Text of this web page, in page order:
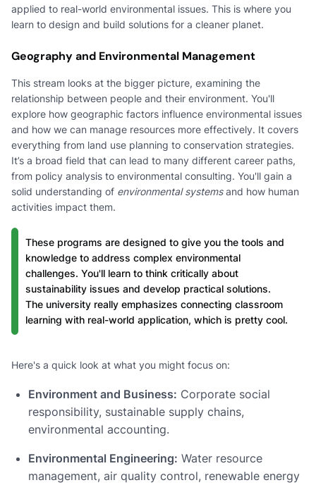
applied to real-world environmental issues. This is where you
learn to design and build solutions for a cleaner planet.
Geography and Environmental Management
This stream looks at the bigger picture, examining the
relationship between people and their environment. You'll
explore how geographic factors influence environmental issues
and how we can manage resources more effectively. It covers
everything from land use planning to conservation strategies.
It’s a broad field that can lead to many different career paths,
from policy analysis to environmental consulting. You'll gain a
solid understanding of environmental systemsand how human
activities impact them.
These programs are designed to give you the tools and
knowledge to address complex environmental
challenges. You'll learn to think critically about
sustainability issues and develop practical solutions.
The university really emphasizes connecting classroom
learning with real-world application, which is pretty cool.
Here's a quick look at what you might focus on:
Environment and Business: Corporate social
responsibility, sustainable supply chains,
environmental accounting.
Environmental Engineering: Water resource
management, air quality control, renewable energy